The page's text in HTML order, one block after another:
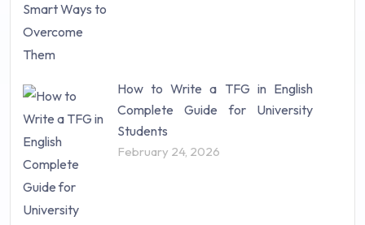
Study Material (55)
How to Write a TFG in English
Complete Guide for University
Students
February 24, 2026